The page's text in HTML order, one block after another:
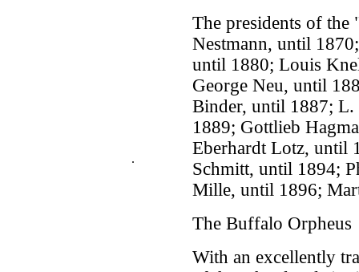
.
The presidents of
Nestmann, until
until 1880; Louis
George Neu, until
Binder, until 1887; L.
1889; Gottlieb
Eberhardt Lotz, until
Schmitt, until 1894;
Mille, until 1896;
The Buffalo Orpheus
With an excellently